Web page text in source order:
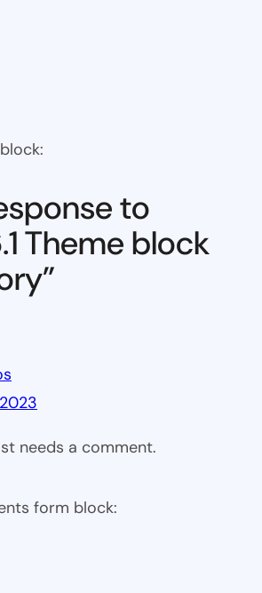
to
Theme block
needs a comment.
form block: